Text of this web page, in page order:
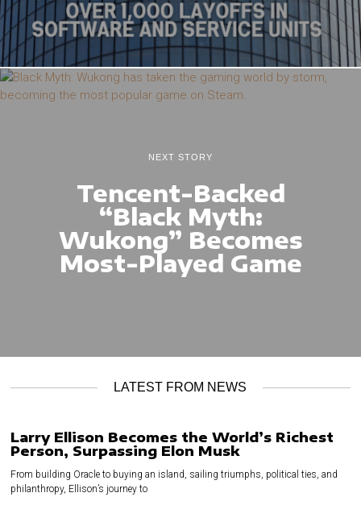
NEXT STORY
Tencent-Backed
“Black Myth:
Wukong” Becomes
Most-Played Game
LATEST FROM NEWS
Larry Ellison Becomes the World’s Richest
Person, Surpassing Elon Musk
From building Oracle to buying an island, sailing triumphs, political ties, and
philanthropy, Ellison’s journey to